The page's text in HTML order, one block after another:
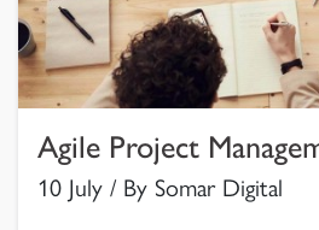
Agile Project
10 July / By Somar Digital